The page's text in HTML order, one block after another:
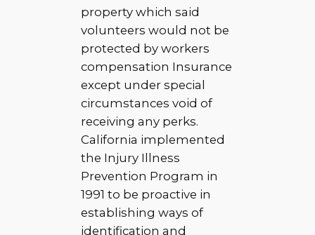
property which said
volunteers would not be
protected by workers
compensation Insurance
except under special
circumstances void of
receiving any perks.
California implemented
the Injury Illness
Prevention Program in
1991 to be proactive in
establishing ways of
identification and